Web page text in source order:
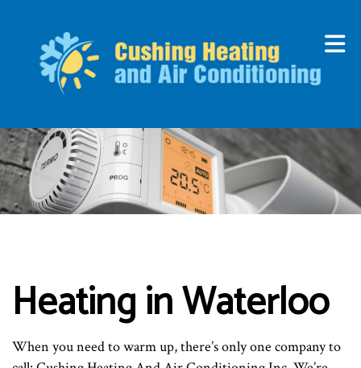
Heating in Waterloo
When you need to warm up, there’s only one company to